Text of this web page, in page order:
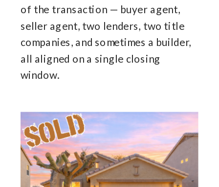
of the transaction — buyer agent,
seller agent, two lenders, two title
companies, and sometimes a builder,
all aligned on a single closing
window.